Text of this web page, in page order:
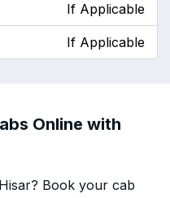
If Applicable
If Applicable
Online with
Book your cab